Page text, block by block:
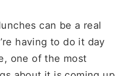
can be a real
having to do it day
one of the most